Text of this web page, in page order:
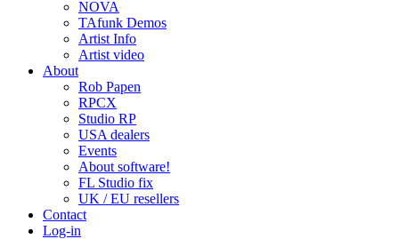
NOVA
TAfunk Demos
Artist Info
Artist video
About
Rob Papen
RPCX
Studio RP
USA dealers
Events
About software!
FL Studio fix
UK / EU resellers
Contact
Log-in